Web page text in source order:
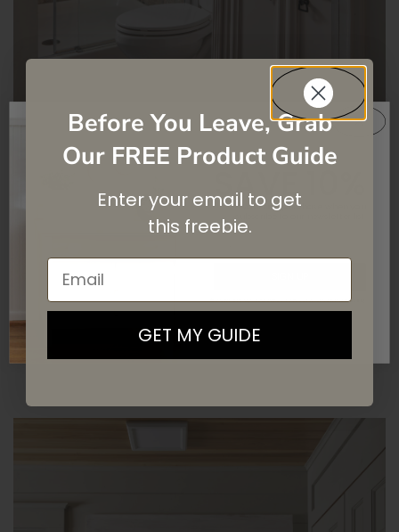
COTTAGE BATHROOM
MAKEOVER
TOUGH COAT
READ MORE
SAVE 10%
On your first purchase when you
By signing up, you agree to receive email marketing
Before You Leave, Grab
Our FREE Product Guide
Enter your email to get
this freebie.
Email
GET MY GUIDE